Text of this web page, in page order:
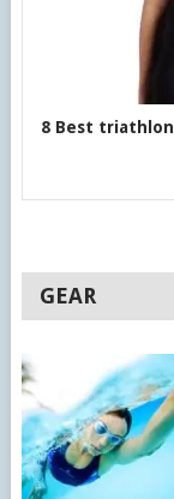
8 Best
GEAR